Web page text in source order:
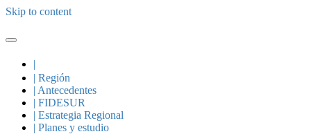
Skip to content
|
| Región
| Antecedentes
| FIDESUR
| Estrategia Regional
| Planes y estudio